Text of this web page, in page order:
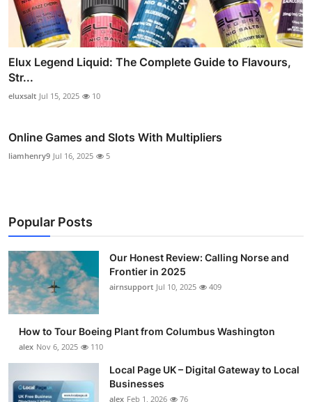
Elux Legend Liquid: The Complete Guide to Flavours,
Str...
eluxsalt Jul 15, 2025 10
Online Games and Slots With Multipliers
liamhenry9 Jul 16, 2025 5
Popular Posts
Our Honest Review: Calling Norse and
Frontier in 2025
airnsupport Jul 10, 2025 409
How to Tour Boeing Plant from Columbus Washington
alex Nov 6, 2025 110
Local Page UK – Digital Gateway to Local
Businesses
alex Feb 1, 2026 76